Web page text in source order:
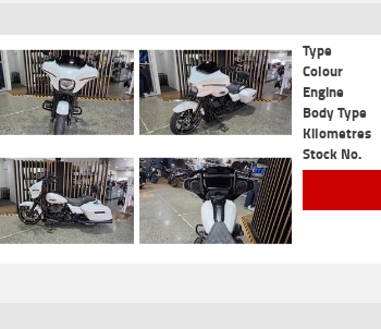
Type
Colour
Engine
Body Type
Kilometres
Stock No.